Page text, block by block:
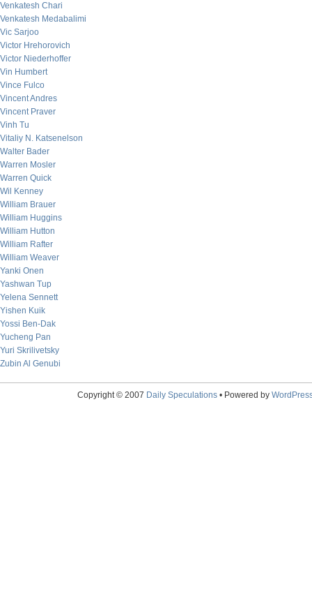
Venkatesh Chari
Venkatesh Medabalimi
Vic Sarjoo
Victor Hrehorovich
Victor Niederhoffer
Vin Humbert
Vince Fulco
Vincent Andres
Vincent Praver
Vinh Tu
Vitaliy N. Katsenelson
Walter Bader
Warren Mosler
Warren Quick
Wil Kenney
William Brauer
William Huggins
William Hutton
William Rafter
William Weaver
Yanki Onen
Yashwan Tup
Yelena Sennett
Yishen Kuik
Yossi Ben-Dak
Yucheng Pan
Yuri Skrilivetsky
Zubin Al Genubi
Copyright © 2007 Daily Speculations• Powered by